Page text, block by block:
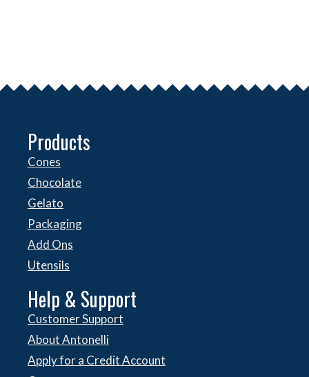
Products
Cones
Chocolate
Gelato
Packaging
Add Ons
Utensils
Help & Support
Customer Support
About Antonelli
Apply for a Credit Account